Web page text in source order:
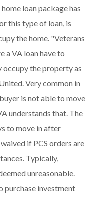
loan package has
this type of loan, is
the home. "Veterans
a VA loan have to
the property as
Very common in
is not able to move
understands that. The
to move in after
if PCS orders are
Typically,
unreasonable.
purchase investment